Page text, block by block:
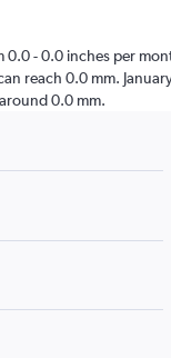
0.0 - 0.0 inches per
reach 0.0 mm.
0.0 mm.